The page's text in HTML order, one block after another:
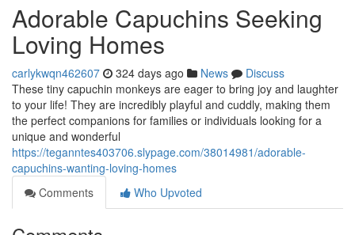
Adorable Capuchins Seeking
Loving Homes
carlykwqn462607 324 days ago News
Discuss
These tiny capuchin monkeys are eager to bring joy and laughter
to your life! They are incredibly playful and cuddly, making them
the perfect companions for families or individuals looking for a
unique and wonderful
https://teganntes403706.slypage.com/38014981/adorable-
capuchins-wanting-loving-homes
Comments
Who Upvoted